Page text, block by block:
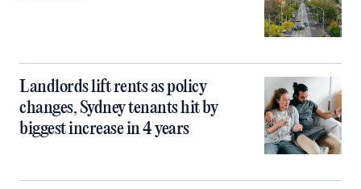
Landlords lift rents as policy
changes, Sydney tenants hit by
biggest increase in 4 years